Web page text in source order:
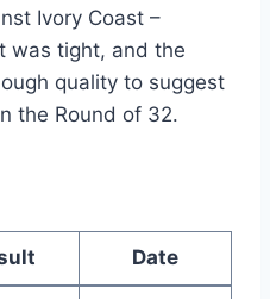
Ivory Coast –
was tight, and the
quality to suggest
the Round of 32.
Date